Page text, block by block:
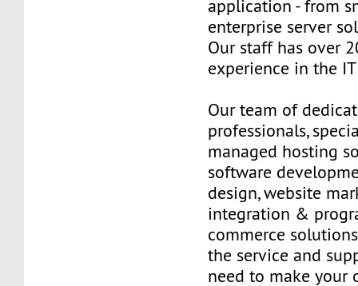
application - from
enterprise server
Our staff has over
experience in the
Our team of
professionals,
managed hosting
software
design, website
integration &
commerce
the service and
need to make your